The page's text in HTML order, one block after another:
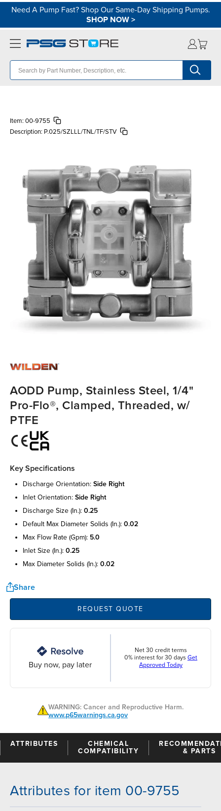
Need A Pump Fast? Shop Our Same-Day Shipping Pumps.
SHOP NOW>
Item: 00-9755
Description: P.025/SZLLL/TNL/TF/STV
AODD Pump, Stainless Steel, 1/4"
Pro-Flo®, Clamped, Threaded, w/
PTFE
Key Specifications
discharge orientation: side right
inlet orientation: side right
discharge size (in.): 0.25
default max diameter solids (in.): 0.02
max flow rate (gpm): 5.0
inlet size (in.): 0.25
max diameter solids (in.): 0.02
Share
REQUEST QUOTE
Buy now, pay later
Net 30 credit terms
0% interest for 30 days Get
Approved Today
WARNING: Cancer and Reproductive Harm.
www.p65warnings.ca.gov
ATTRIBUTES
CHEMICAL
COMPATIBILITY
& PARTS
Attributes for item 00-9755